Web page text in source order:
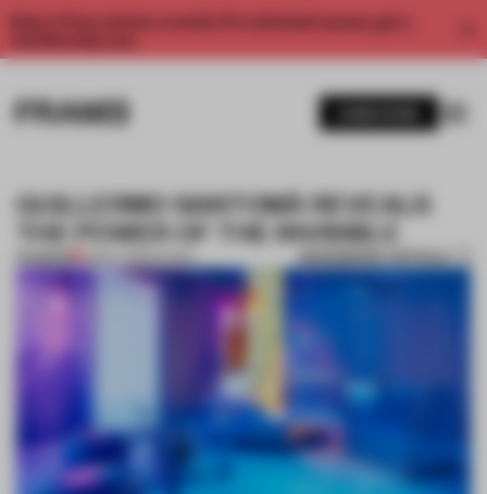
Enjoy 2 free articles a month. For unlimited access, get a
GUILLERMO SANTOMÀ REVEALS
THE POWER OF THE INVISIBLE
PREMIUM 13 MAY 2018•SHOWS BOOKMARK ARTICLE